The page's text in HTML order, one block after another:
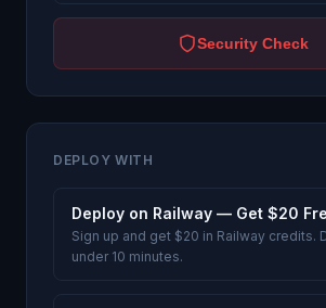
Security Check
DEPLOY WITH
Deploy on Railway — Get $20
Sign up and get $20 in Railway credits.
under 10 minutes.